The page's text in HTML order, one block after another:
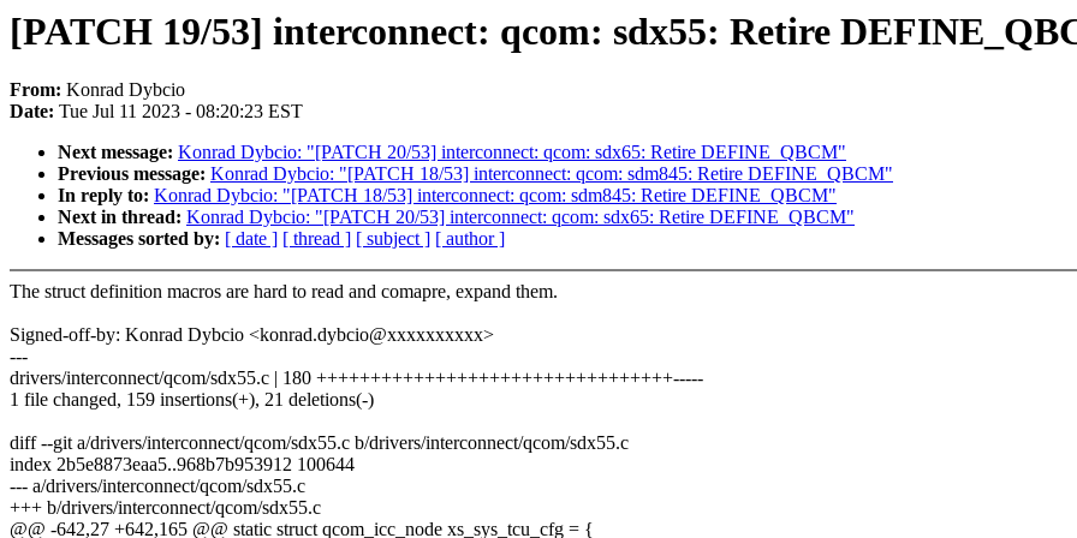
[PATCH 19/53] interconnect: qcom: sdx55: Retire
From: Konrad Dybcio
Date: Tue Jul 11 2023 - 08:20:23 EST
Next message: Konrad Dybcio: "[PATCH 20/53] interconnect: qcom: sdx65: Retire DEFINE_QBCM"
Previous message: Konrad Dybcio: "[PATCH 18/53] interconnect: qcom: sdm845: Retire DEFINE_QBCM"
In reply to: Konrad Dybcio: "[PATCH 18/53] interconnect: qcom: sdm845: Retire DEFINE_QBCM"
Next in thread: Konrad Dybcio: "[PATCH 20/53] interconnect: qcom: sdx65: Retire DEFINE_QBCM"
Messages sorted by: [ date ] [ thread ] [ subject ] [ author ]
The struct definition macros are hard to read and comapre, expand them.
Signed-off-by: Konrad Dybcio <konrad.dybcio@xxxxxxxxxx>
---
drivers/interconnect/qcom/sdx55.c | 180 +++++++++++++++++++++++++++++++++-----
1 file changed, 159 insertions(+), 21 deletions(-)
diff --git a/drivers/interconnect/qcom/sdx55.c b/drivers/interconnect/qcom/sdx55.c
index 2b5e8873eaa5..968b7b953912 100644
--- a/drivers/interconnect/qcom/sdx55.c
+++ b/drivers/interconnect/qcom/sdx55.c
@@ -642,27 +642,165 @@ static struct qcom_icc_node xs_sys_tcu_cfg = {